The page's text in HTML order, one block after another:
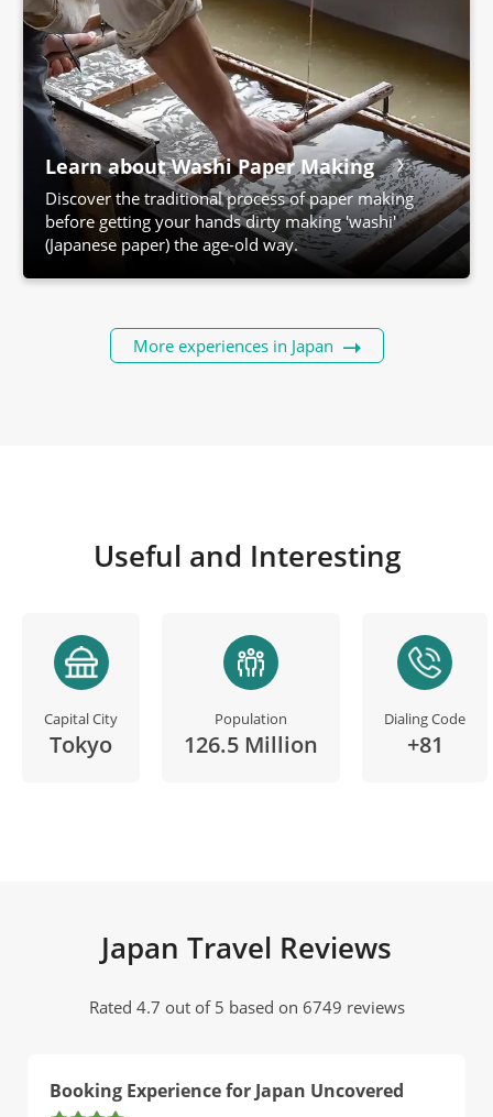
Learn about Washi Paper Making
Discover the traditional process of paper making
before getting your hands dirty making 'washi'
(Japanese paper) the age-old way.
More experiences in Japan
Useful and Interesting
Capital City
Tokyo
Population
126.5 Million
Dialing Code
+81
Japan Travel Reviews
Rated 4.7 out of 5 based on 6749 reviews
Booking Experience for Japan Uncovered